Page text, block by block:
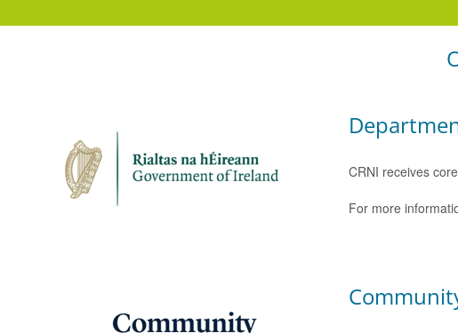
CRNI receives
For more